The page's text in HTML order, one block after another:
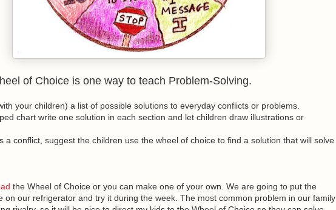
of Choice is one way to teach Problem-Solving.
your children) a list of possible solutions to everyday conflicts or problems.
chart write one solution in each section and let children draw illustrations or
a conflict, suggest the children use the wheel of choice to find a solution that will solve
the Wheel of Choice or you can make one of your own. We are going to put the
on our refrigerator and try it during the week. The most common problem in our family